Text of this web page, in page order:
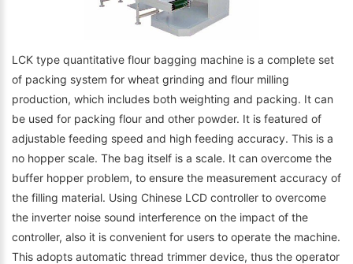
LCK type quantitative flour bagging machine is a complete set
of packing system for wheat grinding and flour milling
production, which includes both weighting and packing. It can
be used for packing flour and other powder. It is featured of
adjustable feeding speed and high feeding accuracy. This is a
no hopper scale. The bag itself is a scale. It can overcome the
buffer hopper problem, to ensure the measurement accuracy of
the filling material. Using Chinese LCD controller to overcome
the inverter noise sound interference on the impact of the
controller, also it is convenient for users to operate the machine.
This adopts automatic thread trimmer device, thus the operator